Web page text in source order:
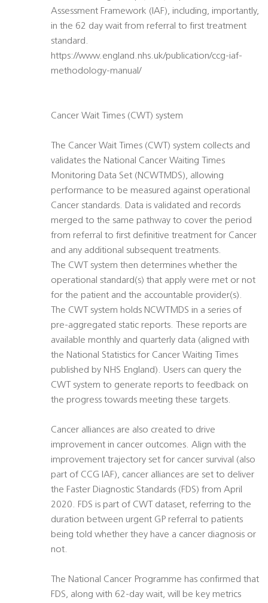
Assessment Framework (IAF), including, importantly,
in the 62 day wait from referral to first treatment
standard.
https://www.england.nhs.uk/publication/ccg-iaf-
methodology-manual/
Cancer Wait Times (CWT) system
The Cancer Wait Times (CWT) system collects and
validates the National Cancer Waiting Times
Monitoring Data Set (NCWTMDS), allowing
performance to be measured against operational
Cancer standards. Data is validated and records
merged to the same pathway to cover the period
from referral to first definitive treatment for Cancer
and any additional subsequent treatments.
The CWT system then determines whether the
operational standard(s) that apply were met or not
for the patient and the accountable provider(s).
The CWT system holds NCWTMDS in a series of
pre-aggregated static reports. These reports are
available monthly and quarterly data (aligned with
the National Statistics for Cancer Waiting Times
published by NHS England). Users can query the
CWT system to generate reports to feedback on
the progress towards meeting these targets.
Cancer alliances are also created to drive
improvement in cancer outcomes. Align with the
improvement trajectory set for cancer survival (also
part of CCG IAF), cancer alliances are set to deliver
the Faster Diagnostic Standards (FDS) from April
2020. FDS is part of CWT dataset, referring to the
duration between urgent GP referral to patients
being told whether they have a cancer diagnosis or
not.
The National Cancer Programme has confirmed that
FDS, along with 62-day wait, will be key metrics